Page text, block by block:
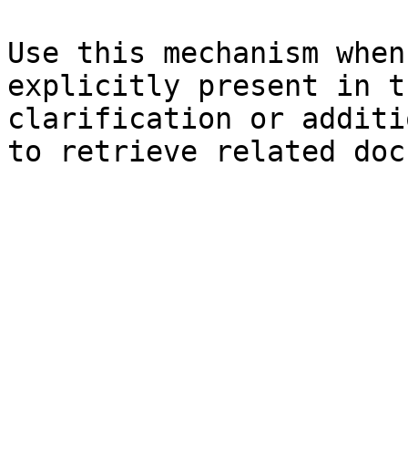
Use this mechanism
explicitly present in
clarification or